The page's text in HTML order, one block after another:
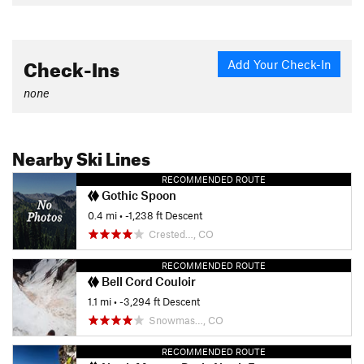
Add Your Check-In
Check-Ins
none
Nearby Ski Lines
RECOMMENDED ROUTE
Gothic Spoon
0.4 mi• -1,238 ft Descent
Crested…, CO
RECOMMENDED ROUTE
Bell Cord Couloir
1.1 mi• -3,294 ft Descent
Snowmas…, CO
RECOMMENDED ROUTE